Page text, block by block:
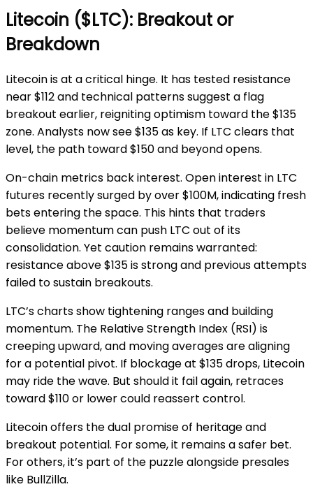
Litecoin ($LTC): Breakout or
Breakdown
Litecoin is at a critical hinge. It has tested resistance
near $112 and technical patterns suggest a flag
breakout earlier, reigniting optimism toward the $135
zone. Analysts now see $135 as key. If LTC clears that
level, the path toward $150 and beyond opens.
On-chain metrics back interest. Open interest in LTC
futures recently surged by over $100M, indicating fresh
bets entering the space. This hints that traders
believe momentum can push LTC out of its
consolidation. Yet caution remains warranted:
resistance above $135 is strong and previous attempts
failed to sustain breakouts.
LTC’s charts show tightening ranges and building
momentum. The Relative Strength Index (RSI) is
creeping upward, and moving averages are aligning
for a potential pivot. If blockage at $135 drops, Litecoin
may ride the wave. But should it fail again, retraces
toward $110 or lower could reassert control.
Litecoin offers the dual promise of heritage and
breakout potential. For some, it remains a safer bet.
For others, it’s part of the puzzle alongside presales
like BullZilla.